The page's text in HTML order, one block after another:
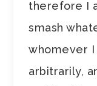
therefore I
smash
whomever
arbitrarily,